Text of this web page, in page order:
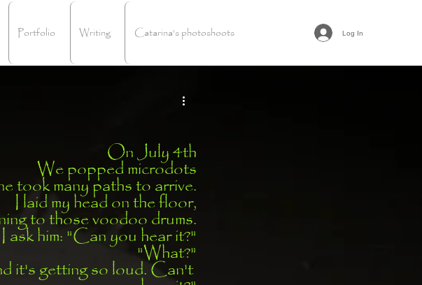
Portfolio Writing Catarina's photoshoots Log In
On July 4th
We popped microdots
took many paths to arrive.
I laid my head on the floor,
to those voodoo drums.
him: "Can you hear it?"
"What?"
it's getting so loud. Can't